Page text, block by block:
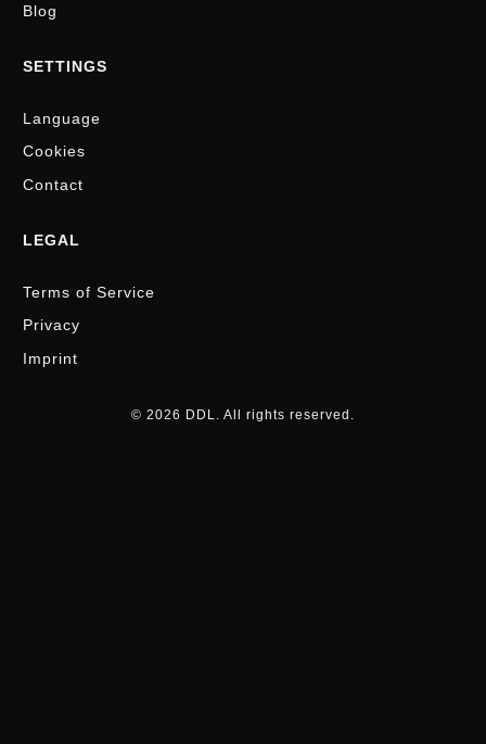
Blog
SETTINGS
Language
Cookies
Contact
LEGAL
Terms of Service
Privacy
Imprint
© 2026 DDL. All rights reserved.